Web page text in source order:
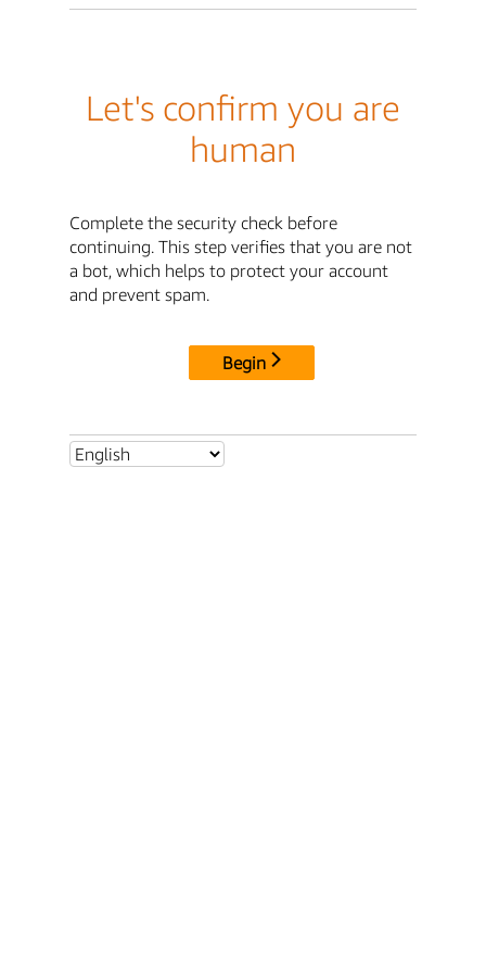
Let's confirm you are
human
Complete the security check before
continuing. This step verifies that you are not
a bot, which helps to protect your account
and prevent spam.
Begin